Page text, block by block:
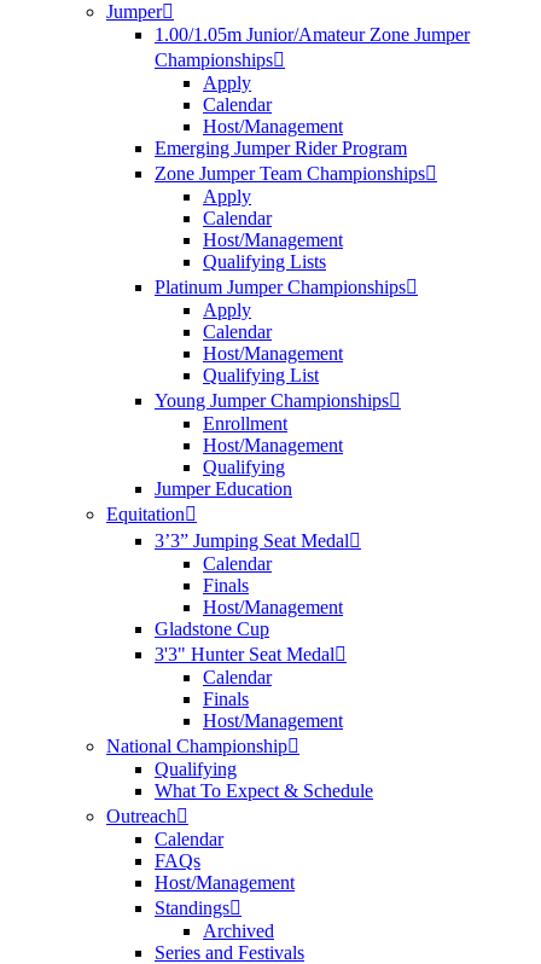
Jumper
1.00/1.05m Junior/Amateur Zone Jumper
Championships
Apply
Calendar
Host/Management
Emerging Jumper Rider Program
Zone Jumper Team Championships
Apply
Calendar
Host/Management
Qualifying Lists
Platinum Jumper Championships
Apply
Calendar
Host/Management
Qualifying List
Young Jumper Championships
Enrollment
Host/Management
Qualifying
Jumper Education
Equitation
3’3” Jumping Seat Medal
Calendar
Finals
Host/Management
Gladstone Cup
3'3" Hunter Seat Medal
Calendar
Finals
Host/Management
National Championship
Qualifying
What To Expect & Schedule
Outreach
Calendar
FAQs
Host/Management
Standings
Archived
Series and Festivals